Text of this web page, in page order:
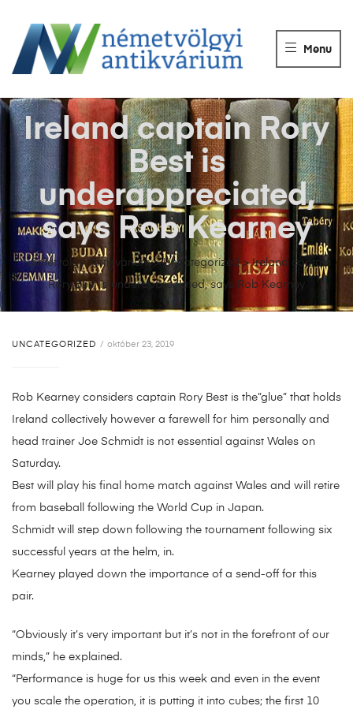
ANTIKVÁRIUM
Könyvek
eladása.
Menu
Németvölgyi Antikvárium>Uncategorized>Ireland captain
Rory Best is underappreciated, says Rob Kearney
Ireland captain Rory
Best is
underappreciated,
says Rob Kearney
UNCATEGORIZED október 23, 2019
Rob Kearney considers captain Rory Best is the”glue” that holds
Ireland collectively however a farewell for him personally and
head trainer Joe Schmidt is not essential against Wales on
Saturday.
Best will play his final home match against Wales and will retire
from baseball following the World Cup in Japan.
Schmidt will step down following the tournament following six
successful years at the helm, in.
Kearney played down the importance of a send-off for this
pair.
“Obviously it’s very important but it’s not in the forefront of our
minds,” he explained.
“Performance is huge for us this week and even in the event
you scale the operation, it is putting it into cubes; the first 10